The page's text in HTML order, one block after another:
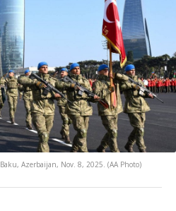
Azerbaijan, Nov. 8, 2025. (AA Photo)